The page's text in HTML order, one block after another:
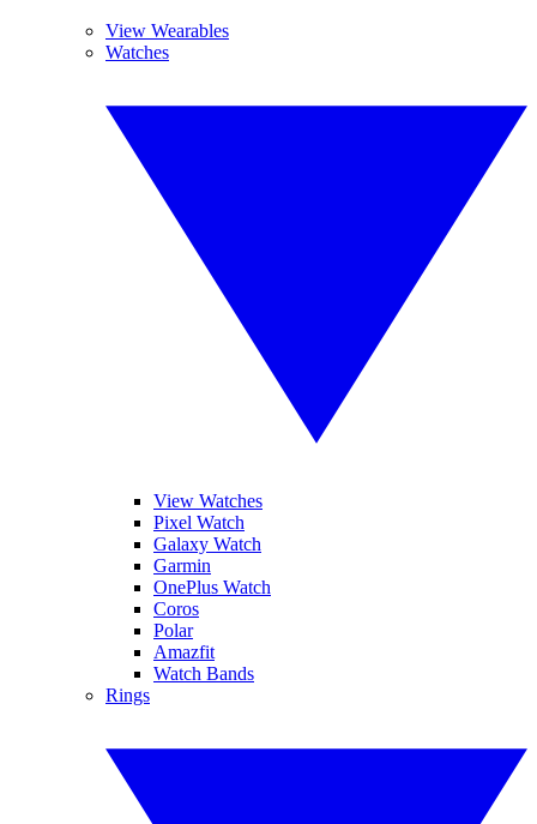
View Wearables
Watches
View Watches
Pixel Watch
Galaxy Watch
Garmin
OnePlus Watch
Coros
Polar
Amazfit
Watch Bands
Rings